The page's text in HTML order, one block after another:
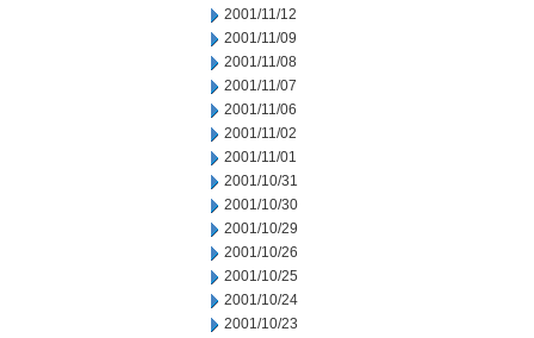
2001/11/12
2001/11/09
2001/11/08
2001/11/07
2001/11/06
2001/11/02
2001/11/01
2001/10/31
2001/10/30
2001/10/29
2001/10/26
2001/10/25
2001/10/24
2001/10/23